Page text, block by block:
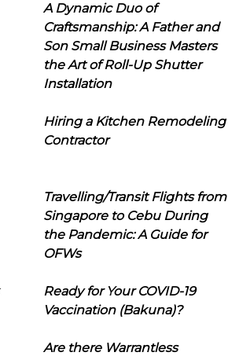
A Dynamic Duo of
Craftsmanship: A Father and
Son Small Business Masters
the Art of Roll-Up Shutter
Installation
Hiring a Kitchen Remodeling
Contractor
Travelling/Transit Flights from
Singapore to Cebu During
the Pandemic: A Guide for
OFWs
Ready for Your COVID-19
Vaccination (Bakuna)?
Are there Warrantless